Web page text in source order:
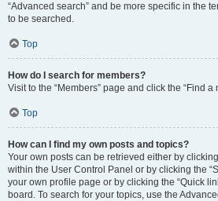
“Advanced search” and be more specific in the
to be searched.
Top
How do I search for members?
Visit to the “Members” page and click the “Find a
Top
How can I find my own posts and topics?
Your own posts can be retrieved either by
within the User Control Panel or by clicking the
your own profile page or by clicking the “Quick
board. To search for your topics, use the